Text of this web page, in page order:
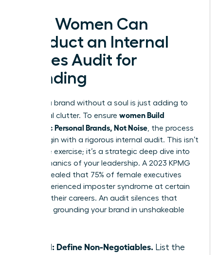
How Women Can
Conduct an Internal
Values Audit for
Branding
Building a brand without a soul is just adding to
the digital clutter. To ensure women Build
Authentic Personal Brands, Not Noise , the process
must begin with a rigorous internal audit. This isn’t
a passive exercise; it’s a strategic deep dive into
the mechanics of your leadership. A 2023 KPMG
study revealed that 75% of female executives
have experienced imposter syndrome at certain
points in their careers. An audit silences that
doubt by grounding your brand in unshakeable
Step 1: Define Non-Negotiables. List the